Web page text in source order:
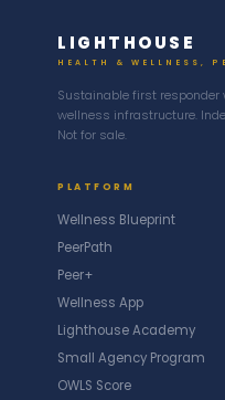
LIGHTHOUSE
HEALTH & WELLNESS,
Sustainable first
wellness infrastructure.
Not for sale.
PLATFORM
Wellness Blueprint
PeerPath
Peer+
Wellness App
Lighthouse Academy
Small Agency Program
OWLS Score